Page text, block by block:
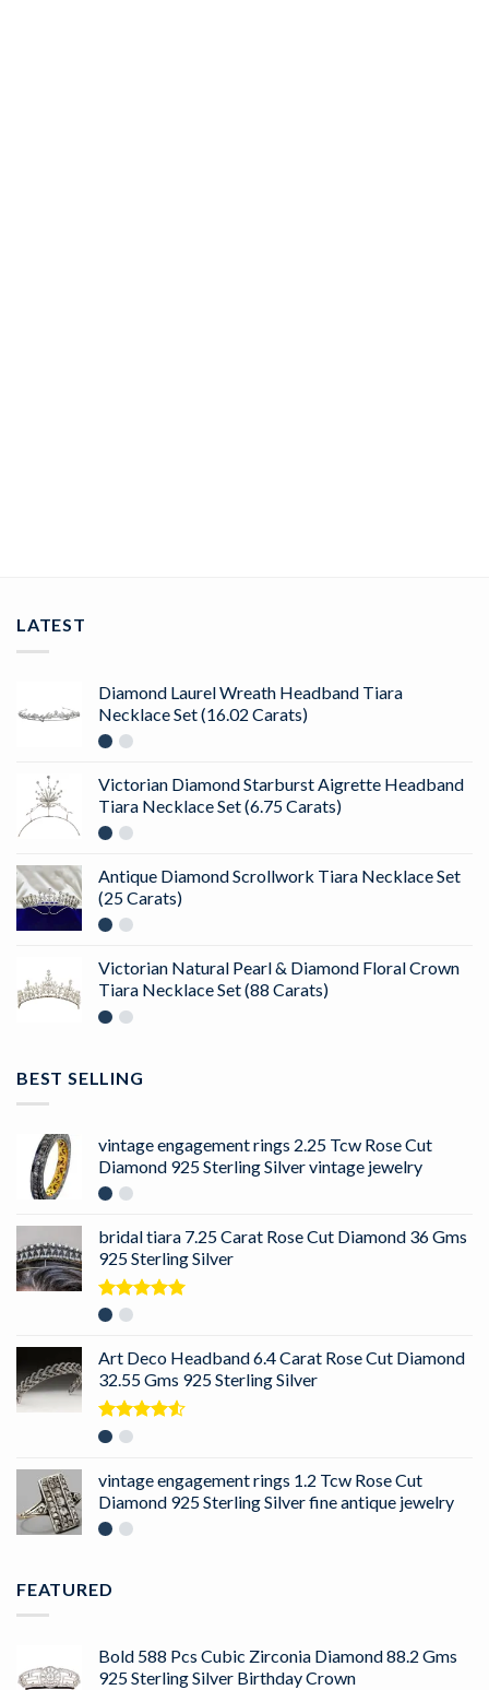
LATEST
Diamond Laurel Wreath Headband Tiara
Necklace Set (16.02 Carats)
Victorian Diamond Starburst Aigrette Headband
Tiara Necklace Set (6.75 Carats)
Antique Diamond Scrollwork Tiara Necklace Set
(25 Carats)
Victorian Natural Pearl & Diamond Floral Crown
Tiara Necklace Set (88 Carats)
BEST SELLING
vintage engagement rings 2.25 Tcw Rose Cut
Diamond 925 Sterling Silver vintage jewelry
bridal tiara 7.25 Carat Rose Cut Diamond 36 Gms
925 Sterling Silver
Rated
Art Deco Headband 6.4 Carat Rose Cut Diamond
32.55 Gms 925 Sterling Silver
Rated
vintage engagement rings 1.2 Tcw Rose Cut
Diamond 925 Sterling Silver fine antique jewelry
FEATURED
Bold 588 Pcs Cubic Zirconia Diamond 88.2 Gms
925 Sterling Silver Birthday Crown